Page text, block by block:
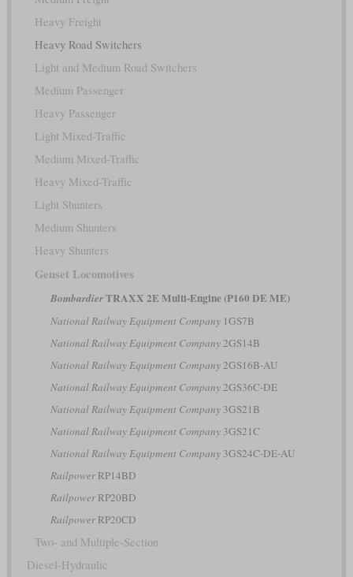
Heavy Freight
Heavy Road Switchers
Light and Medium Road Switchers
Medium Passenger
Heavy Passenger
Light Mixed-Traffic
Medium Mixed-Traffic
Heavy Mixed-Traffic
Light Shunters
Medium Shunters
Heavy Shunters
Genset Locomotives
BombardierTRAXX 2E Multi-Engine (P160 DE ME)
National Railway Equipment Company1GS7B
National Railway Equipment Company2GS14B
National Railway Equipment Company2GS16B-AU
National Railway Equipment Company2GS36C-DE
National Railway Equipment Company3GS21B
National Railway Equipment Company3GS21C
National Railway Equipment Company3GS24C-DE-AU
RailpowerRP14BD
RailpowerRP20BD
RailpowerRP20CD
Two- and Multiple-Section
Diesel-Hydraulic